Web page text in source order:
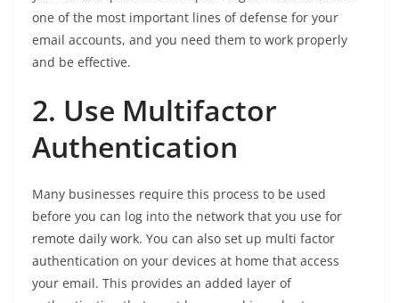
one of the most important lines of defense for your
email accounts, and you need them to work properly
and be effective.
2. Use Multifactor
Authentication
Many businesses require this process to be used
before you can log into the network that you use for
remote daily work. You can also set up multi factor
authentication on your devices at home that access
your email. This provides an added layer of